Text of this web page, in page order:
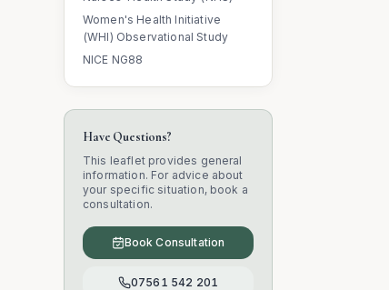
Women's Health Initiative
(WHI) Observational Study
NICE NG88
Have Questions?
This leaflet provides general
information. For advice about
your specific situation, book a
consultation.
Book Consultation
07561 542 201